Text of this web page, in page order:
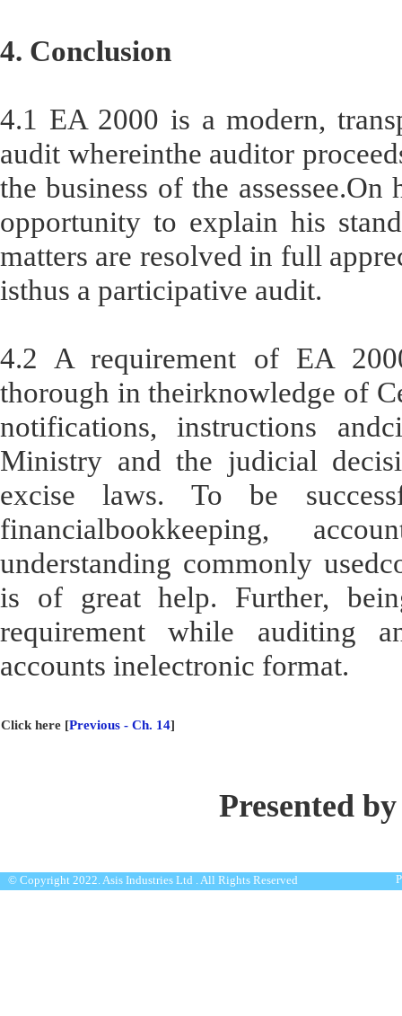
4. Conclusion
4.1 EA 2000 is a modern,
audit whereinthe auditor
the business of the
opportunity to explain his
matters are resolved in full
isthus a participative audit.
4.2 A requirement of EA
thorough in theirknowledge of
notifications, instructions
Ministry and the judicial
excise laws. To be
financialbookkeeping,
understanding commonly
is of great help. Further,
requirement while auditing
accounts inelectronic format.
Click here [Previous - Ch. 14]
Presented
© Copyright 2022. Asis Industries Ltd . All Rights Reserved